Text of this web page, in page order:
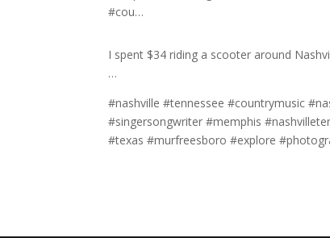
I spent $34 riding a scooter around
…
#nashville #tennessee #countrymusic
#singersongwriter #memphis
#texas #murfreesboro #explore